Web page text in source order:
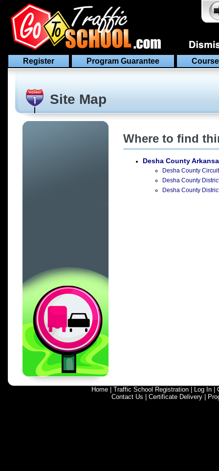
Register Program Guarantee
Site Map
Where to find
Desha County
Desha County
Desha County
Desha County
Home Traffic School Registration Log In
Contact Us
Certificate Delivery|